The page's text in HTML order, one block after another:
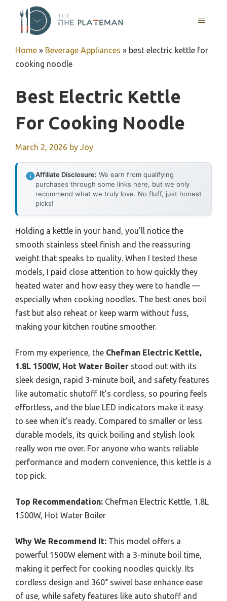
content
MENU
Home » Beverage Appliances » best electric kettle for
cooking noodle
Best Electric Kettle
For Cooking Noodle
March 2, 2026 by Joy
Affiliate Disclosure: We earn from qualifying
purchases through some links here, but we only
recommend what we truly love. No fluff, just honest
picks!
Holding a kettle in your hand, you’ll notice the
smooth stainless steel finish and the reassuring
weight that speaks to quality. When I tested these
models, I paid close attention to how quickly they
heated water and how easy they were to handle —
especially when cooking noodles. The best ones boil
fast but also reheat or keep warm without fuss,
making your kitchen routine smoother.
From my experience, the Chefman Electric Kettle,
1.8L 1500W, Hot Water Boiler stood out with its
sleek design, rapid 3-minute boil, and safety features
like automatic shutoff. It’s cordless, so pouring feels
effortless, and the blue LED indicators make it easy
to see when it’s ready. Compared to smaller or less
durable models, its quick boiling and stylish look
really won me over. For anyone who wants reliable
performance and modern convenience, this kettle is a
top pick.
Top Recommendation: Chefman Electric Kettle, 1.8L
1500W, Hot Water Boiler
Why We Recommend It: This model offers a
powerful 1500W element with a 3-minute boil time,
making it perfect for cooking noodles quickly. Its
cordless design and 360° swivel base enhance ease
of use, while safety features like auto shutoff and